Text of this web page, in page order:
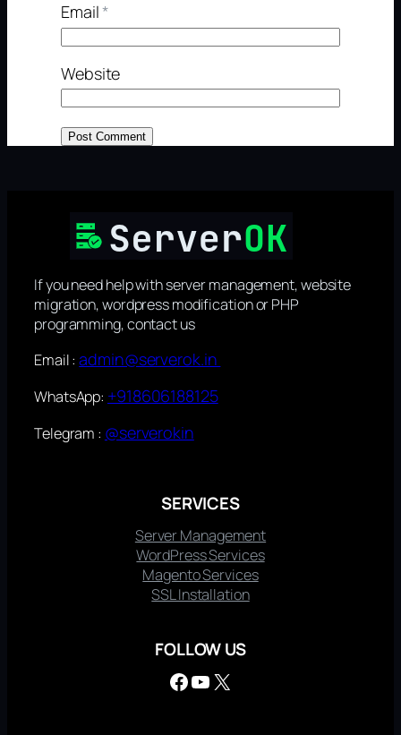
Email*
Website
If you need help with server management, website
migration, wordpress modification or PHP
programming, contact us
Email :admin@serverok.in
WhatsApp: +918606188125
Telegram : @serverokin
SERVICES
Server Management
WordPress Services
Magento Services
SSL Installation
FOLLOW US
Facebook YouTube X